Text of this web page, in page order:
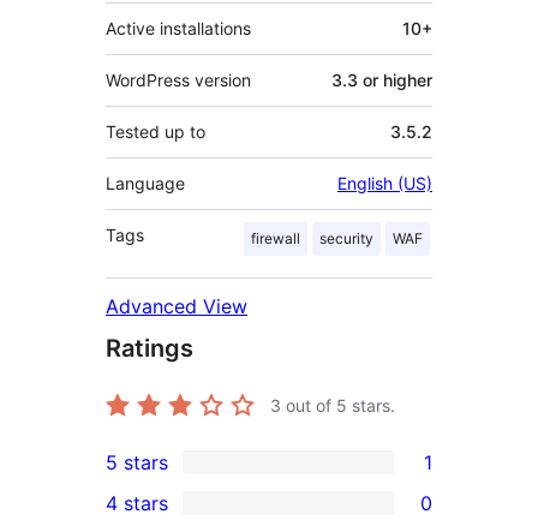
Active installations 10+
WordPress version 3.3 or higher
Tested up to 3.5.2
Language English (US)
Tags firewall security WAF
Advanced View
Ratings
3 out of 5 stars.
1
5-
5 stars 1
4 stars 0